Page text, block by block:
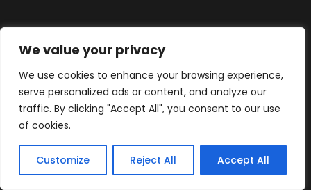
We value your privacy
We use cookies to enhance your browsing experience,
serve personalized ads or content, and analyze our
traffic. By clicking "Accept All", you consent to our use
of cookies.
Customize Reject All Accept All